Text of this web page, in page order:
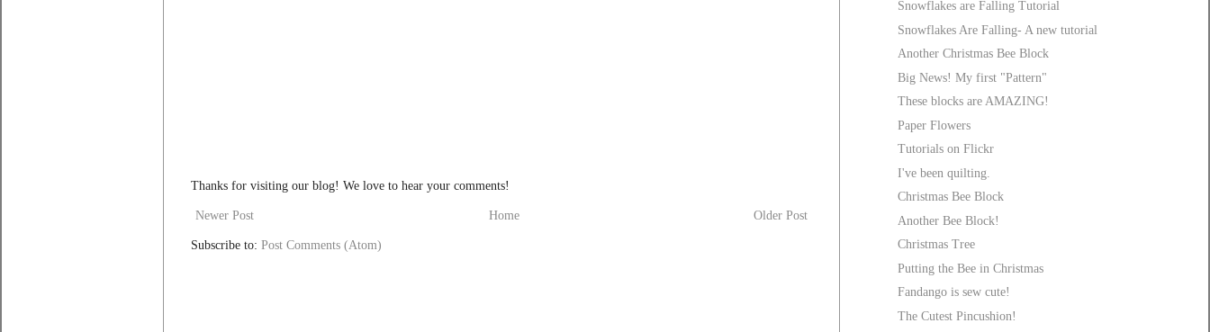
Thanks for visiting our blog! We love to hear your comments!
Newer Post Older Post
Home
Subscribe to: Post Comments (Atom)
Snowflakes are Falling Tutorial
Snowflakes Are Falling- A new tutorial
Another Christmas Bee Block
Big News! My first "Pattern"
These blocks are AMAZING!
Paper Flowers
Tutorials on Flickr
I've been quilting.
Christmas Bee Block
Another Bee Block!
Christmas Tree
Putting the Bee in Christmas
Fandango is sew cute!
The Cutest Pincushion!